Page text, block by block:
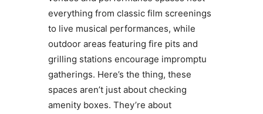
everything from classic film screenings
to live musical performances, while
outdoor areas featuring fire pits and
grilling stations encourage impromptu
gatherings. Here’s the thing, these
spaces aren’t just about checking
amenity boxes. They’re about